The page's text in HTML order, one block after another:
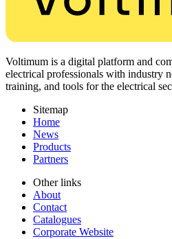
Voltimum is a digital platform and
electrical professionals with industry
training, and tools for the electrical
Sitemap
Home
News
Products
Partners
Other links
About
Contact
Catalogues
Corporate Website